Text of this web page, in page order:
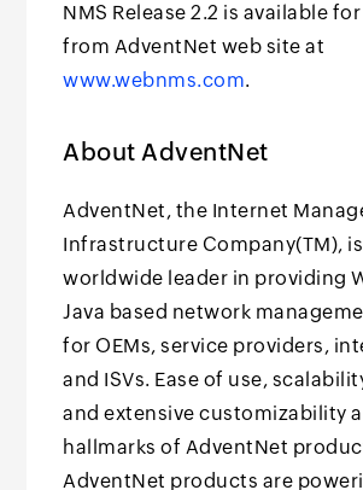
NMS Release 2.2 is available
from AdventNet web site at
www.webnms.com.
About AdventNet
AdventNet, the Internet
Infrastructure Company(TM),
worldwide leader in providing
Java based network
for OEMs, service providers,
and ISVs. Ease of use,
and extensive customizability
hallmarks of AdventNet
AdventNet products are